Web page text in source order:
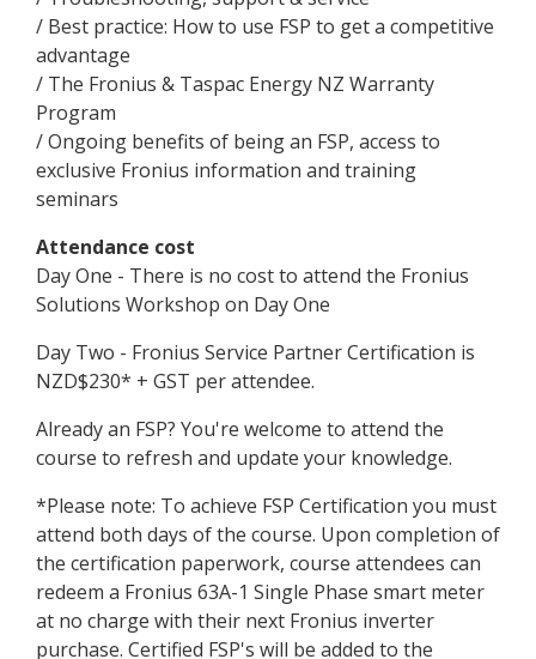
/ Best practice: How to use FSP to get a competitive
advantage
/ The Fronius & Taspac Energy NZ Warranty
Program
/ Ongoing benefits of being an FSP, access to
exclusive Fronius information and training
seminars
Attendance cost
Day One - There is no cost to attend the Fronius
Solutions Workshop on Day One
Day Two - Fronius Service Partner Certification is
NZD$230* + GST per attendee.
Already an FSP? You're welcome to attend the
course to refresh and update your knowledge.
*Please note: To achieve FSP Certification you must
attend both days of the course. Upon completion of
the certification paperwork, course attendees can
redeem a Fronius 63A-1 Single Phase smart meter
at no charge with their next Fronius inverter
purchase. Certified FSP's will be added to the